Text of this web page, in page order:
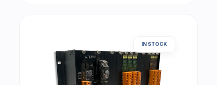
IN STOCK